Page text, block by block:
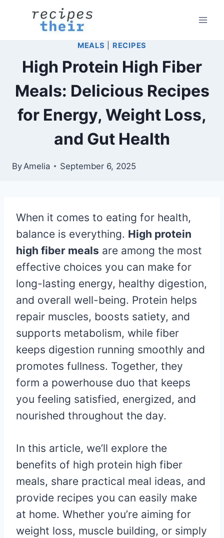
MEALS RECIPES
High Protein High Fiber
Meals: Delicious Recipes
for Energy, Weight Loss,
and Gut Health
ByAmelia September 6, 2025
When it comes to eating for health,
balance is everything. High protein
high fiber meals are among the most
effective choices you can make for
long-lasting energy, healthy digestion,
and overall well-being. Protein helps
repair muscles, boosts satiety, and
supports metabolism, while fiber
keeps digestion running smoothly and
promotes fullness. Together, they
form a powerhouse duo that keeps
you feeling satisfied, energized, and
nourished throughout the day.
In this article, we’ll explore the
benefits of high protein high fiber
meals, share practical meal ideas, and
provide recipes you can easily make
at home. Whether you’re aiming for
weight loss, muscle building, or simply